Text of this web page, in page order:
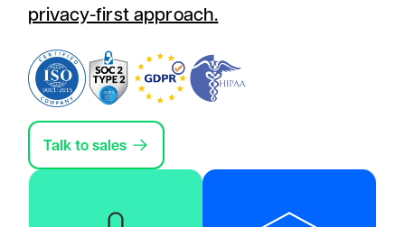
privacy-first approach.
Talk to sales